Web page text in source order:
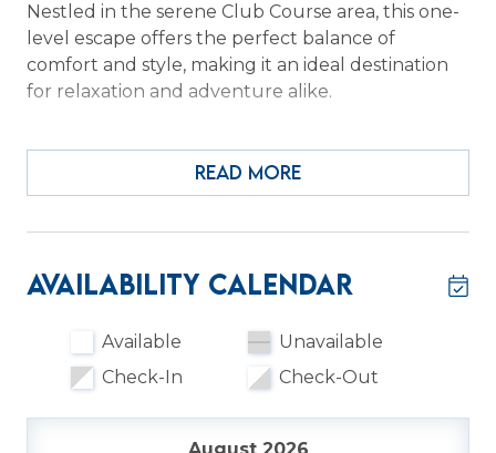
Nestled in the serene Club Course area, this one-
level escape offers the perfect balance of
comfort and style, making it an ideal destination
for relaxation and adventure alike.
Step inside to a welcoming living room featuring a
stunning brick fireplace—perfect for cozy
evenings after a day of exploring. The remodeled
open layout invites you to gather and unwind.
wooded views, the perfect backdrop for your
morning coffee or evening wine.
smooth ceilings, and updated window screens—
READ MORE
Availability Calendar
Available
Unavailable
Check-In
Check-Out